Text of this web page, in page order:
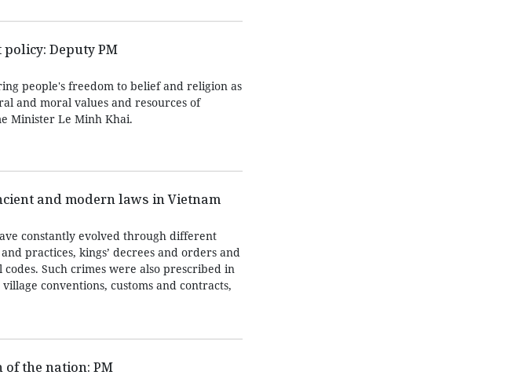
Deputy PM
people's freedom to belief and religion as
and moral values and resources of
Minister Le Minh Khai.
and modern laws in Vietnam
constantly evolved through different
practices, kings’ decrees and orders and
Such crimes were also prescribed in
conventions, customs and contracts,
the nation: PM